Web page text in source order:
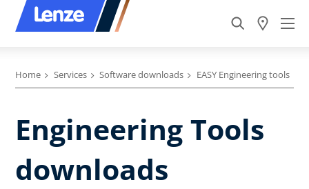
Home Services Software downloads EASY Engineering tools
Engineering Tools
downloads